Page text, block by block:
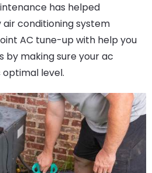
has helped
conditioning system
AC tune-up with help you
by making sure your ac
level.